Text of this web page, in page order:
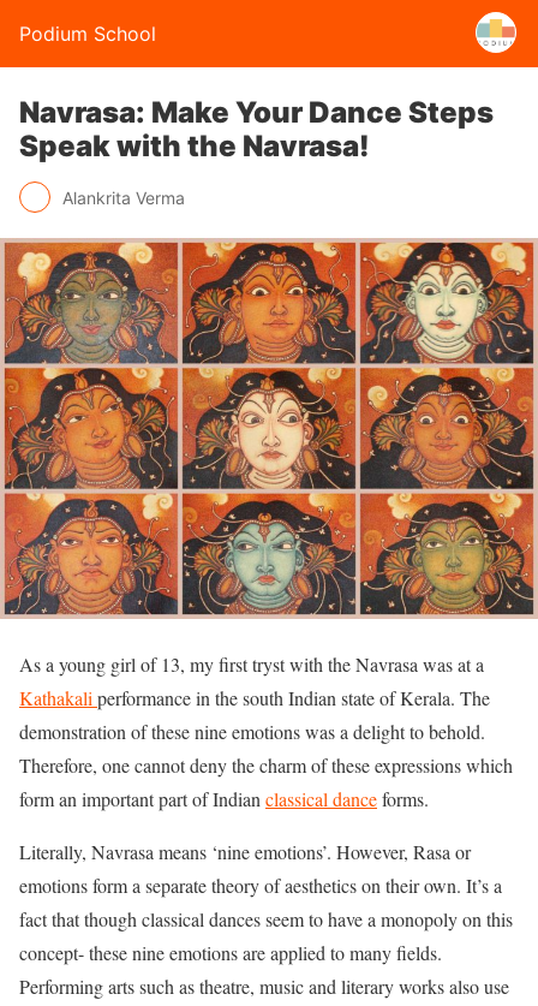
Podium School
Navrasa: Make Your Dance Steps
Speak with the Navrasa!
Alankrita Verma
As a young girl of 13, my first tryst with the Navrasa was at a
Kathakali performance in the south Indian state of Kerala. The
demonstration of these nine emotions was a delight to behold.
Therefore, one cannot deny the charm of these expressions which
form an important part of Indian classical danceforms.
Literally, Navrasa means ‘nine emotions’. However, Rasa or
emotions form a separate theory of aesthetics on their own. It’s a
fact that though classical dances seem to have a monopoly on this
concept- these nine emotions are applied to many fields.
Performing arts such as theatre, music and literary works also use